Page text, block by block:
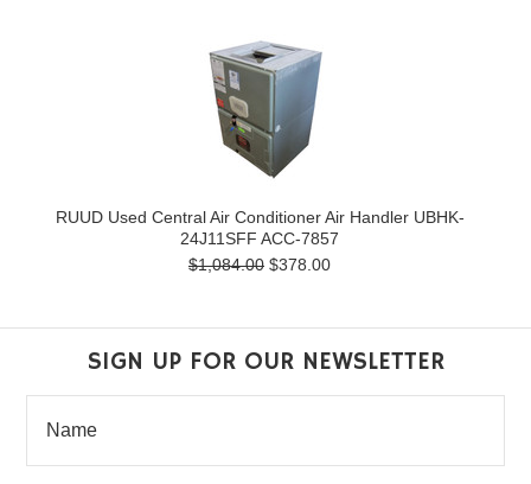
RUUD Used Central Air Conditioner Air Handler UBHK-
24J11SFF ACC-7857
$1,084.00 $378.00
SIGN UP FOR OUR NEWSLETTER